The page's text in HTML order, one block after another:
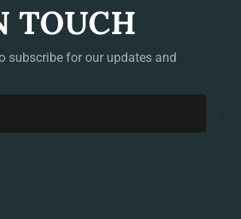
TOUCH
subscribe for our updates and